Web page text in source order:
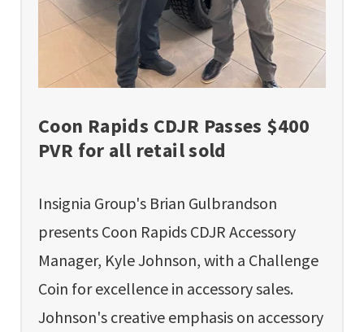
Coon Rapids CDJR Passes $400
PVR for all retail sold
Insignia Group's Brian Gulbrandson
presents Coon Rapids CDJR Accessory
Manager, Kyle Johnson, with a Challenge
Coin for excellence in accessory sales.
Johnson's creative emphasis on accessory